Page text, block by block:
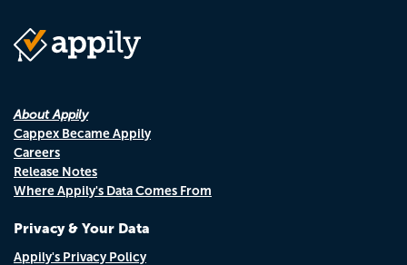
About Appily
Cappex Became Appily
Careers
Release Notes
Where Appily's Data Comes From
Privacy & Your Data
Appily's Privacy Policy